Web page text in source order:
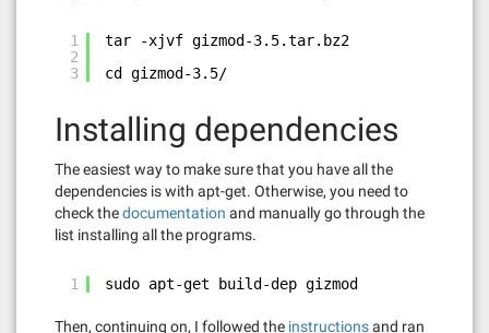
1
2
3
tar -xjvf gizmod-3.5.tar.bz2
cd gizmod-3.5/
Installing dependencies
The easiest way to make sure that you have all the
dependencies is with apt-get. Otherwise, you need to
check thedocumentation and manually go through the
list installing all the programs.
1 sudo apt-get build-dep gizmod
Then, continuing on, I followed the instructionsand ran